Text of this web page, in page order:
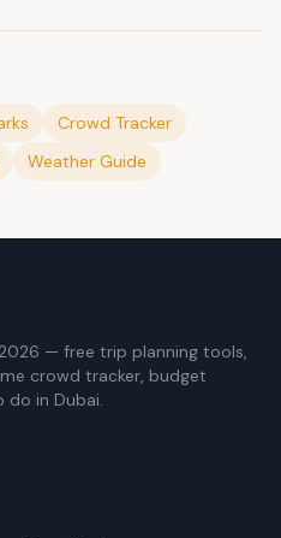
Crowd Tracker
Weather Guide
— free trip planning tools,
crowd tracker, budget
do in Dubai.